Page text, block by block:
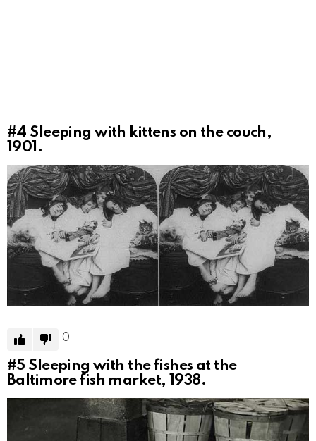
#4 Sleeping with kittens on the couch,
1901.
0
#5 Sleeping with the fishes at the
Baltimore fish market, 1938.